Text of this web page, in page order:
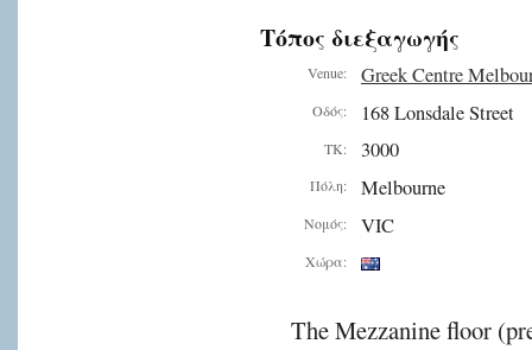
Τόπος διεξαγωγής
Venue: Greek Centre
Οδός: 168 Lonsdale Street
ΤΚ: 3000
Πόλη: Melbourne
Νομός: VIC
Χώρα:
The Mezzanine floor